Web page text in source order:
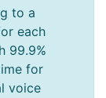
to a
each
99.9%
for
voice